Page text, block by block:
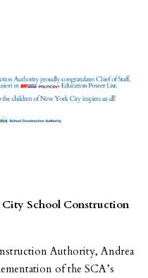
School Construction
Authority, Andrea
of the SCA’s